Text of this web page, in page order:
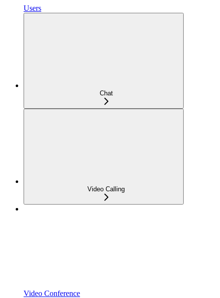
Users
Chat
Video Calling
Video Conference